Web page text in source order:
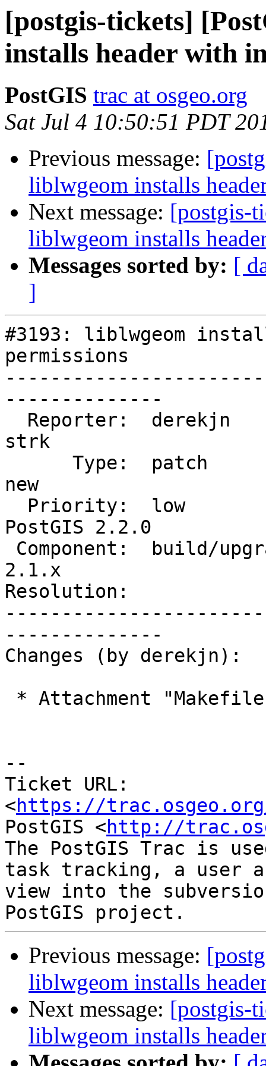
[postgis-tickets]
installs header with
PostGIS trac at osgeo.org
Sat Jul 4 10:50:51 PDT
Previous message:
liblwgeom installs
Next message: [postgis-
liblwgeom installs
Messages sorted by: [
]
#3193: liblwgeom
permissions
--------------
strk
new
PostGIS 2.2.0
2.1.x
Resolution:
--------------
Changes (by derekjn):
--
Ticket URL:
<https://
PostGIS <http://
The PostGIS Trac is
task tracking, a user
view into the
Previous message:
liblwgeom installs
Next message: [postgis-
liblwgeom installs